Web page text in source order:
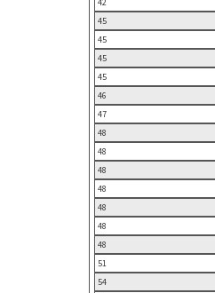
45
45
45
45
46
47
48
48
48
48
48
48
48
51
54